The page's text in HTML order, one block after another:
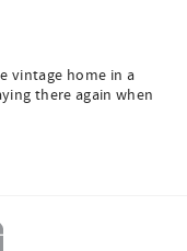
vintage home in a
there again when